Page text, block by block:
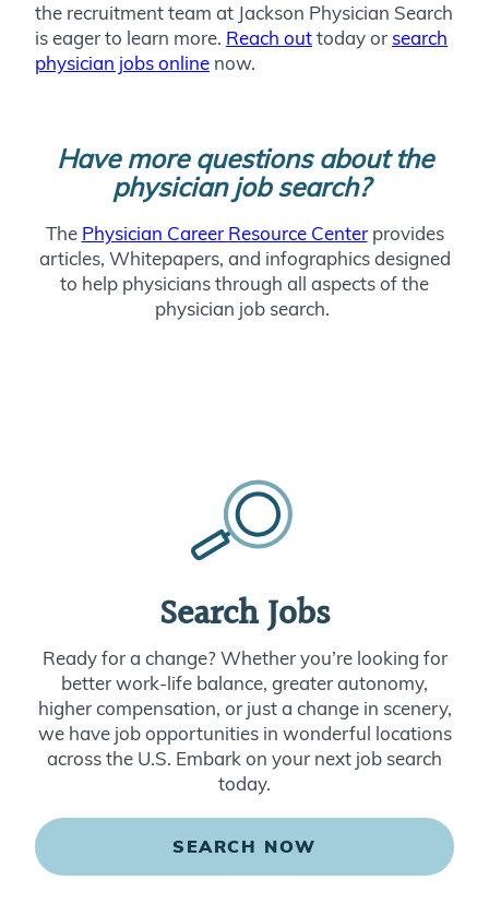
the recruitment team at Jackson Physician Search
is eager to learn more. Reach outtoday or search
physician jobs online now.
Have more questions about the
physician job search?
The Physician Career Resource Centerprovides
articles, Whitepapers, and infographics designed
to help physicians through all aspects of the
physician job search.
Search Jobs
Ready for a change? Whether you’re looking for
better work-life balance, greater autonomy,
higher compensation, or just a change in scenery,
we have job opportunities in wonderful locations
across the U.S. Embark on your next job search
today.
SEARCH NOW